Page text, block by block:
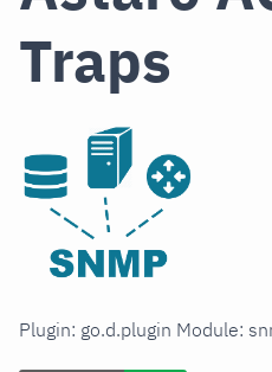
Traps
Plugin: go.d.plugin Module: